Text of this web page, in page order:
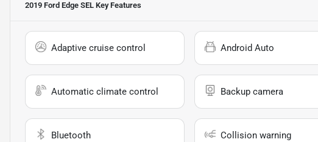
2019 Ford Edge SEL Key Features
Adaptive cruise control Android Auto
Automatic climate control Backup camera
Bluetooth Collision warning